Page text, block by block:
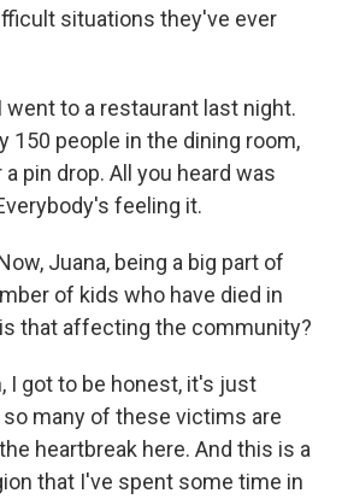
situations they've ever
went to a restaurant last night.
150 people in the dining room,
pin drop. All you heard was
feeling it.
Juana, being a big part of
of kids who have died in
that affecting the community?
I got to be honest, it's just
many of these victims are
heartbreak here. And this is a
that I've spent some time in